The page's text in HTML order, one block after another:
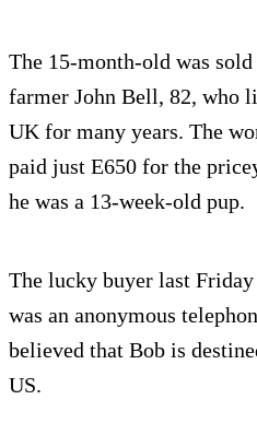
The 15-month-old was
farmer John Bell, 82, who
UK for many years. The
paid just E650 for the
he was a 13-week-old pup.
The lucky buyer last
was an anonymous
believed that Bob is
US.